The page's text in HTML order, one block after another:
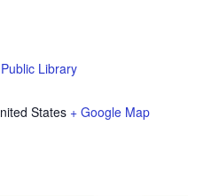
Library
States + Google Map